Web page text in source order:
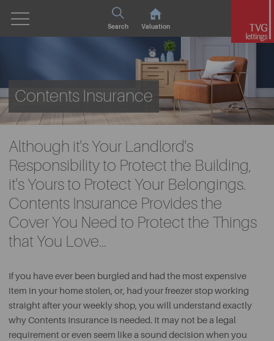
Search Valuation
Contents Insurance
Although it's Your Landlord's
Responsibility to Protect the Building,
it's Yours to Protect Your Belongings.
Contents Insurance Provides the
Cover You Need to Protect the Things
that You Love...
If you have ever been burgled and had the most expensive
item in your home stolen, or, had your freezer stop working
straight after your weekly shop, you will understand exactly
why Contents Insurance is needed. It may not be a legal
requirement or even seem like a sound decision when you